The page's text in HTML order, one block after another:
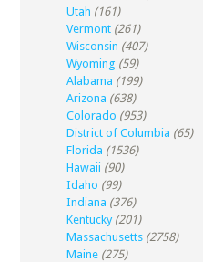
Utah (161)
Vermont (261)
Wisconsin (407)
Wyoming (59)
Alabama (199)
Arizona (638)
Colorado (953)
District of Columbia (65)
Florida (1536)
Hawaii (90)
Idaho (99)
Indiana (376)
Kentucky (201)
Massachusetts (2758)
Maine (275)